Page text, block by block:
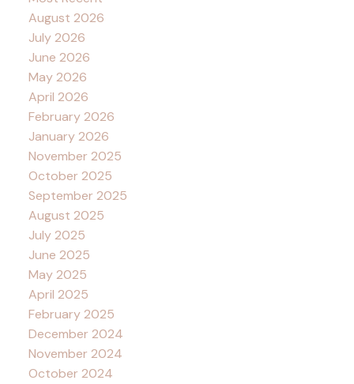
August 2026
July 2026
June 2026
May 2026
April 2026
February 2026
January 2026
November 2025
October 2025
September 2025
August 2025
July 2025
June 2025
May 2025
April 2025
February 2025
December 2024
November 2024
October 2024